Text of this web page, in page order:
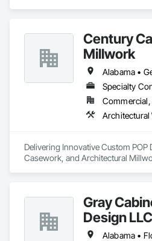
Century
Millwork
Specialty
Delivering Innovative Custom
Casework, and Architectural
Gray
Design LLC